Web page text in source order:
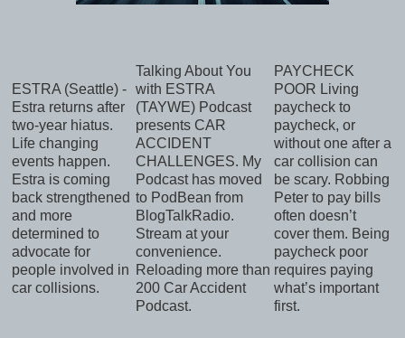
ESTRA (Seattle) -
Estra returns after
two-year hiatus.
Life changing
events happen.
Estra is coming
back strengthened
and more
determined to
advocate for
people involved in
car collisions.
Talking About You
with ESTRA
(TAYWE) Podcast
presents CAR
ACCIDENT
CHALLENGES. My
Podcast has moved
to PodBean from
BlogTalkRadio.
Stream at your
convenience.
Reloading more than
200 Car Accident
Podcast.
PAYCHECK
POOR Living
paycheck to
paycheck, or
without one after a
car collision can
be scary. Robbing
Peter to pay bills
often doesn’t
cover them. Being
paycheck poor
requires paying
what’s important
first.